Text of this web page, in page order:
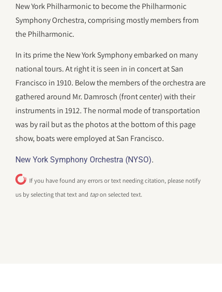
New York Philharmonic to become the Philharmonic
Symphony Orchestra, comprising mostly members from
the Philharmonic.
In its prime the New York Symphony embarked on many
national tours. At right it is seen in in concert at San
Francisco in 1910. Below the members of the orchestra are
gathered around Mr. Damrosch (front center) with their
instruments in 1912. The normal mode of transportation
was by rail but as the photos at the bottom of this page
show, boats were employed at San Francisco.
New York Symphony Orchestra (NYSO).
If you have found any errors or text needing citation, please notify
us by selecting that text and tapon selected text.